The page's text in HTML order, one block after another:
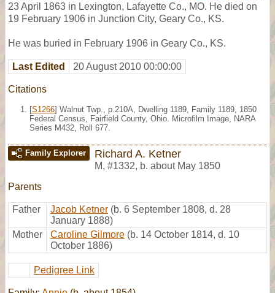
23 April 1863 in Lexington, Lafayette Co., MO. He died on
19 February 1906 in Junction City, Geary Co., KS.
He was buried in February 1906 in Geary Co., KS.
Last Edited 20 August 2010 00:00:00
Citations
[S1266] Walnut Twp., p.210A, Dwelling 1189, Family 1189, 1850
Federal Census, Fairfield County, Ohio. Microfilm Image, NARA
Series M432, Roll 677.
Family Explorer Richard A. Ketner
M, #1332, b. about May 1850
Parents
Father Jacob Ketner (b. 6 September 1808, d. 28
January 1888)
Mother
Caroline Gilmore (b. 14 October 1814, d. 10
October 1886)
Pedigree Link